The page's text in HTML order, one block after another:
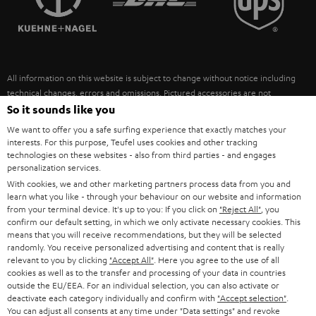
ULTIMA
FANSHOP
NEW RELEASES
SUSTAINABILITY
POLAND
ITALY
USA
OTHER COUNTRIES
All information on this website is subject to change without notice including
technical changes, errors and omissions. Pictured accessories are not
necessarily included. Any disposal fees for batteries are included in the price.
©2026 Lautsprecher Teufel GmbH - All rights reserved.
Imprint Conditions Privacy policy
withdraw from contract here
So it sounds like you
We want to offer you a safe surfing experience that exactly matches your
interests. For this purpose, Teufel uses cookies and other tracking
technologies on these websites - also from third parties - and engages
personalization services.
With cookies, we and other marketing partners process data from you and
learn what you like - through your behaviour on our website and information
from your terminal device. It's up to you: If you click on "Reject All" , you
confirm our default setting, in which we only activate necessary cookies. This
means that you will receive recommendations, but they will be selected
randomly. You receive personalized advertising and content that is really
relevant to you by clicking "Accept All" . Here you agree to the use of all
cookies as well as to the transfer and processing of your data in countries
outside the EU/EEA. For an individual selection, you can also activate or
deactivate each category individually and confirm with "Accept selection"
You can adjust all consents at any time under "Data settings" and revoke